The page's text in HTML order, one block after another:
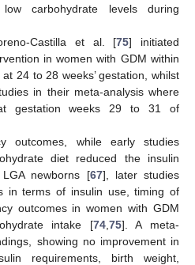
carbohydrate levels during
Castilla et al. [75] initiated
in women with GDM within
24 to 28 weeks’ gestation, whilst
in their meta-analysis where
gestation weeks 29 to 31 of
outcomes, while early studies
diet reduced the insulin
newborns [67], later studies
in terms of insulin use, timing of
outcomes in women with GDM
intake [74, 75]. A meta-
showing no improvement in
requirements, birth weight,